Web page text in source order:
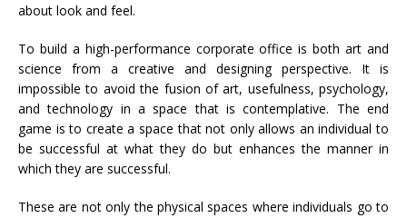
about look and feel.
To build a high-performance corporate office is both art and
science from a creative and designing perspective. It is
impossible to avoid the fusion of art, usefulness, psychology,
and technology in a space that is contemplative. The end
game is to create a space that not only allows an individual to
be successful at what they do but enhances the manner in
which they are successful.
These are not only the physical spaces where individuals go to